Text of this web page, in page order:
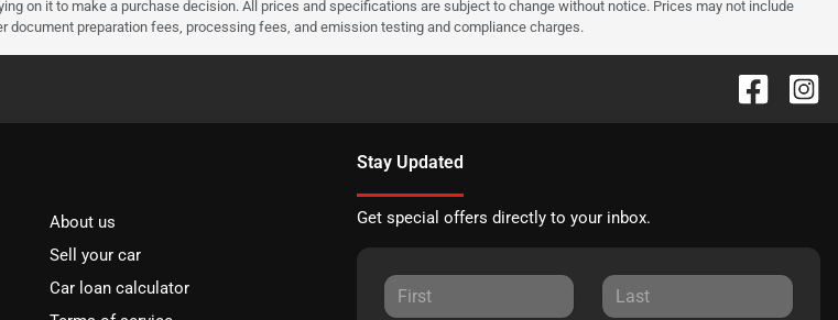
on it to make a purchase decision. All prices and specifications are subject to change without notice. Prices may not include
preparation fees, processing fees, and emission testing and compliance charges.
About us
Sell your car
Car loan calculator
Stay Updated
Get special offers directly to your inbox.